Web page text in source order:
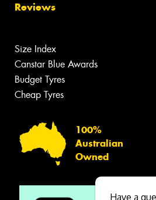
Reviews
Size Index
Canstar Blue Awards
Budget Tyres
Cheap Tyres
100%
Australian
Owned
Have a